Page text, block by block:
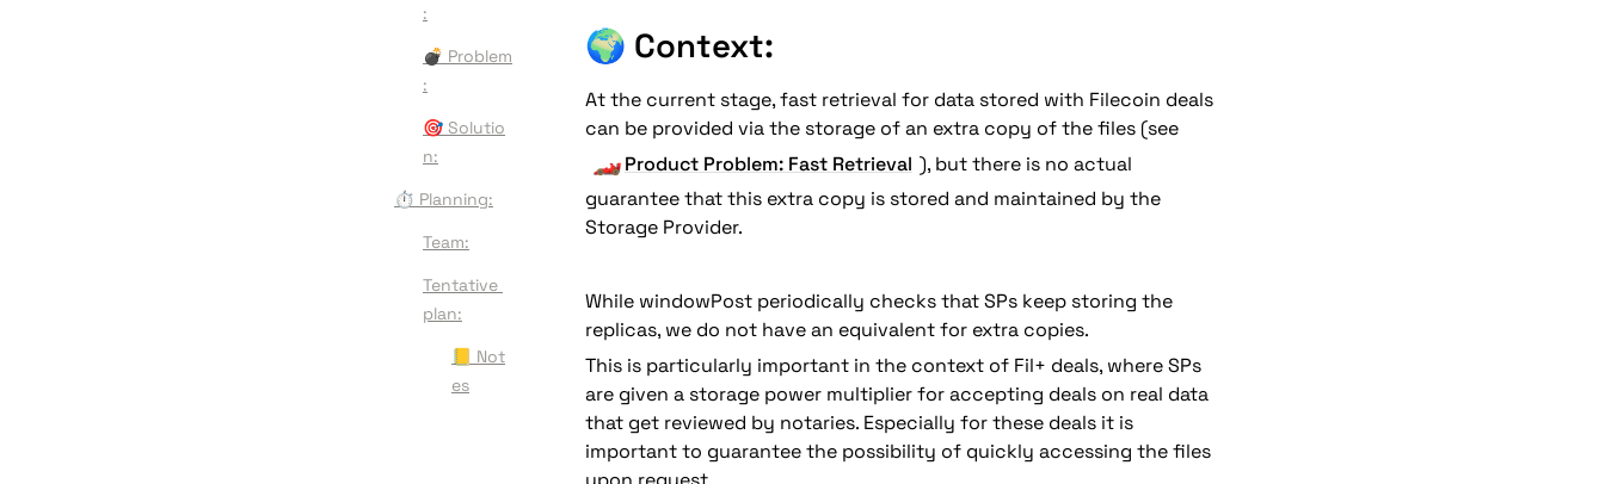
:
💣 Problem
:
🎯 Solutio
n:
⏱️ Planning:
Team:
Tentative
plan:
📒 Not
es
🌍 Context:
At the current stage, fast retrieval for data stored with Filecoin deals
can be provided via the storage of an extra copy of the files (see
🏎️Product Problem: Fast Retrieval ), but there is no actual
guarantee that this extra copy is stored and maintained by the
Storage Provider.
While windowPost periodically checks that SPs keep storing the
replicas, we do not have an equivalent for extra copies.
This is particularly important in the context of Fil+ deals, where SPs
are given a storage power multiplier for accepting deals on real data
that get reviewed by notaries. Especially for these deals it is
important to guarantee the possibility of quickly accessing the files